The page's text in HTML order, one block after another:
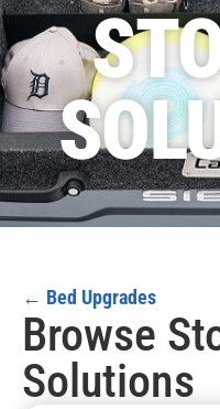
← Bed Upgrades
Browse
Solutions